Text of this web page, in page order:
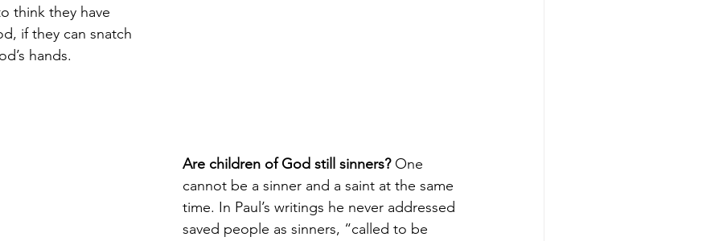
think they have
if they can snatch
hands.
Are children of God still sinners? One
cannot be a sinner and a saint at the same
time. In Paul’s writings he never addressed
saved people as sinners, “called to be